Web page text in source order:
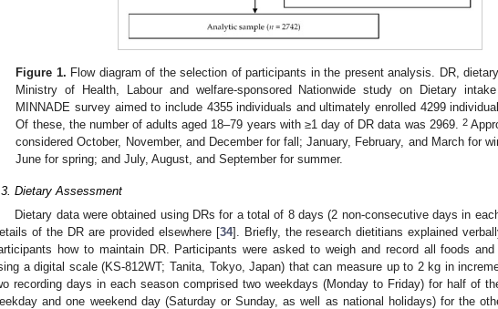
Figure 1. Flow diagram of the selection of participants in the present analysis. DR,
Ministry of Health, Labour and welfare-sponsored Nationwide study on Dietary
MINNADE survey aimed to include 4355 individuals and ultimately enrolled 4299
Of these, the number of adults aged 18–79 years with ≥1 day of DR data was 2969. 2
considered October, November, and December for fall; January, February, and March for
June for spring; and July, August, and September for summer.
Dietary Assessment
Dietary data were obtained using DRs for a total of 8 days (2 non-consecutive days in
of the DR are provided elsewhere [34]. Briefly, the research dietitians explained
how to maintain DR. Participants were asked to weigh and record all foods and
a digital scale (KS-812WT; Tanita, Tokyo, Japan) that can measure up to 2 kg in
recording days in each season comprised two weekdays (Monday to Friday) for half of
and one weekend day (Saturday or Sunday, as well as national holidays) for the